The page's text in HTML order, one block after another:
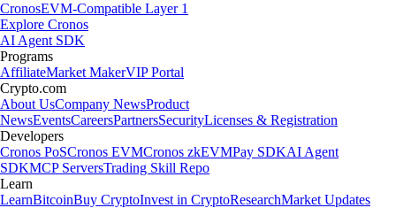
CronosEVM-Compatible Layer 1
Explore Cronos
AI Agent SDK
Programs
AffiliateMarket MakerVIP Portal
Crypto.com
About UsCompany NewsProduct
NewsEventsCareersPartnersSecurityLicenses & Registration
Developers
Cronos PoSCronos EVMCronos zkEVMPay SDKAI Agent
SDKMCP ServersTrading Skill Repo
Learn
LearnBitcoinBuy CryptoInvest in CryptoResearchMarket Updates